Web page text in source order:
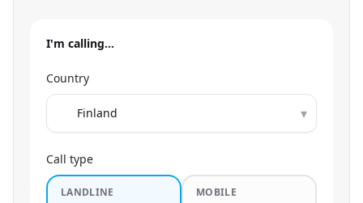
I'm calling…
Country
▾
Call type
LANDLINE MOBILE